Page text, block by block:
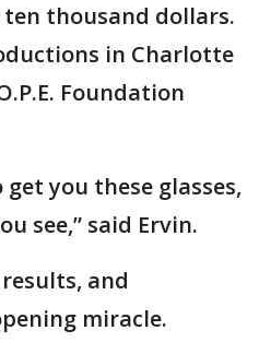
thousand dollars.
in Charlotte
Foundation
you these glasses,
see,” said Ervin.
and
miracle.